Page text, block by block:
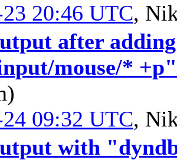
20:46 UTC,
after
mouse/*
09:32 UTC,
with